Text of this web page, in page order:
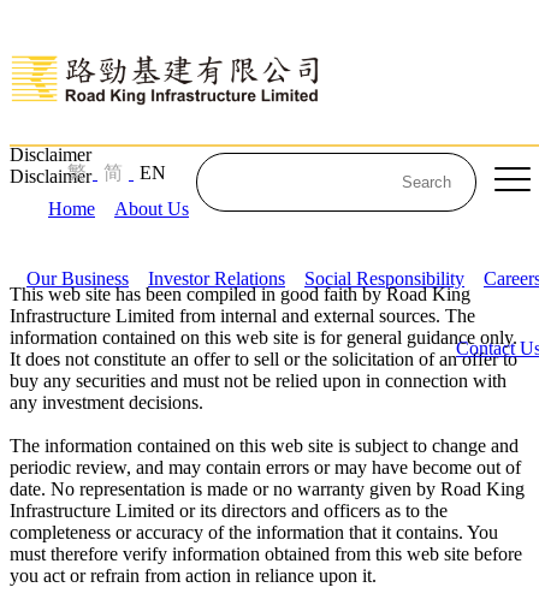
繁 简
EN
Home
About Us
Our Business Investor Relations Social Responsibility
Contact
Disclaimer
Disclaimer
This web site has been compiled in good faith by Road King
Infrastructure Limited from internal and external sources. The
information contained on this web site is for general guidance only.
It does not constitute an offer to sell or the solicitation of an offer to
buy any securities and must not be relied upon in connection with
any investment decisions.
The information contained on this web site is subject to change and
periodic review, and may contain errors or may have become out of
date. No representation is made or no warranty given by Road King
Infrastructure Limited or its directors and officers as to the
completeness or accuracy of the information that it contains. You
must therefore verify information obtained from this web site before
you act or refrain from action in reliance upon it.